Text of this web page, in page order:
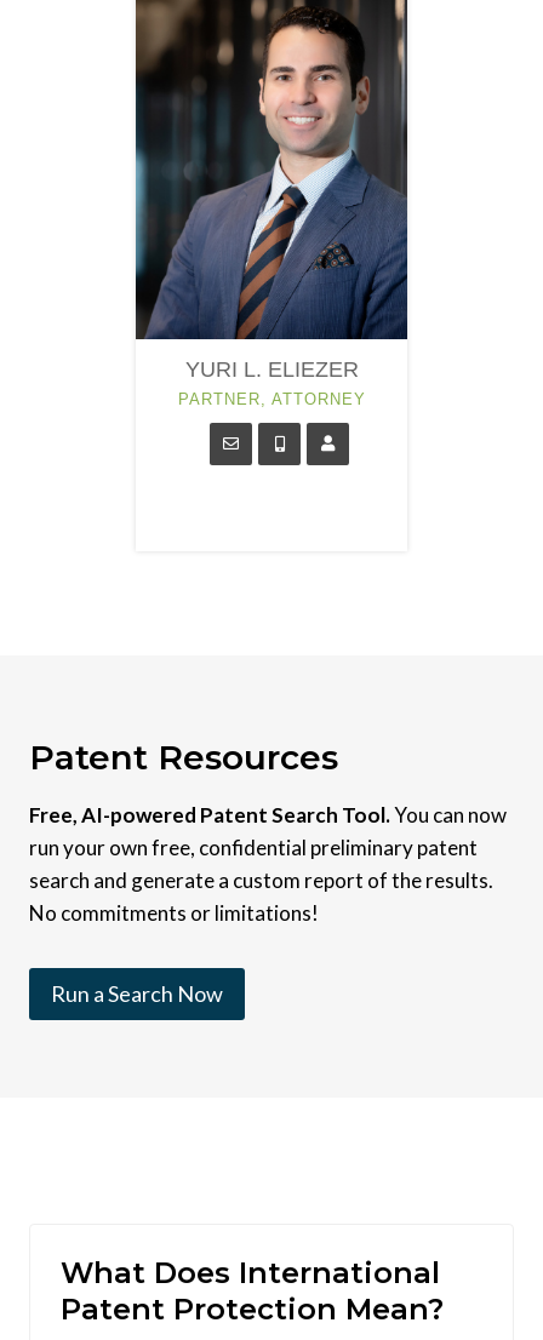
YURI L. ELIEZER
PARTNER, ATTORNEY
Patent Resources
Free, AI-powered Patent Search Tool.You can now
run your own free, confidential preliminary patent
search and generate a custom report of the results.
No commitments or limitations!
Run a Search Now
What Does International
Patent Protection Mean?